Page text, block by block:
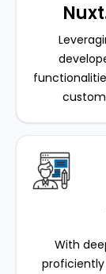
With
proficiently